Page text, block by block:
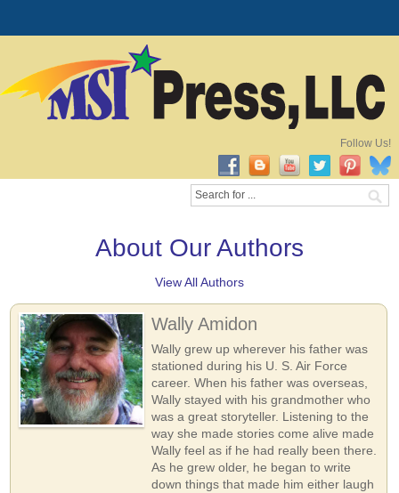
Follow Us!
About Our Authors
View All Authors
Wally Amidon
Wally grew up wherever his father was
stationed during his U. S. Air Force
career. When his father was overseas,
Wally stayed with his grandmother who
was a great storyteller. Listening to the
way she made stories come alive made
Wally feel as if he had really been there.
As he grew older, he began to write
down things that made him either laugh